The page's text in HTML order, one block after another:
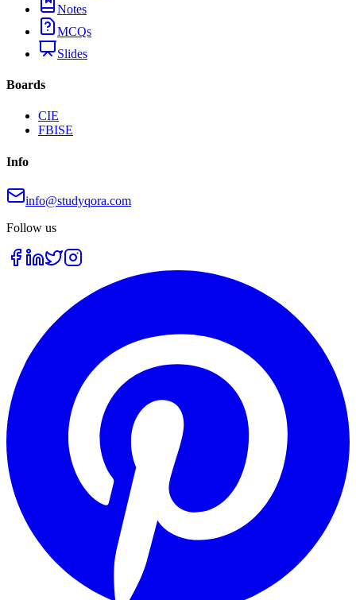
Notes
MCQs
Slides
Boards
CIE
FBISE
Info
info@studyqora.com
Follow us